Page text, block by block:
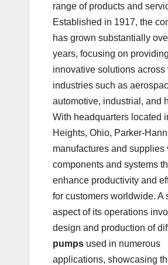
range of products and
Established in 1917, the
has grown substantially
years, focusing on providing
innovative solutions across
industries such as
automotive, industrial, and
With headquarters located
Heights, Ohio, Parker-
manufactures and supplies
components and systems
enhance productivity and
for customers worldwide. A
aspect of its operations
design and production of
pumps used in numerous
applications, showcasing